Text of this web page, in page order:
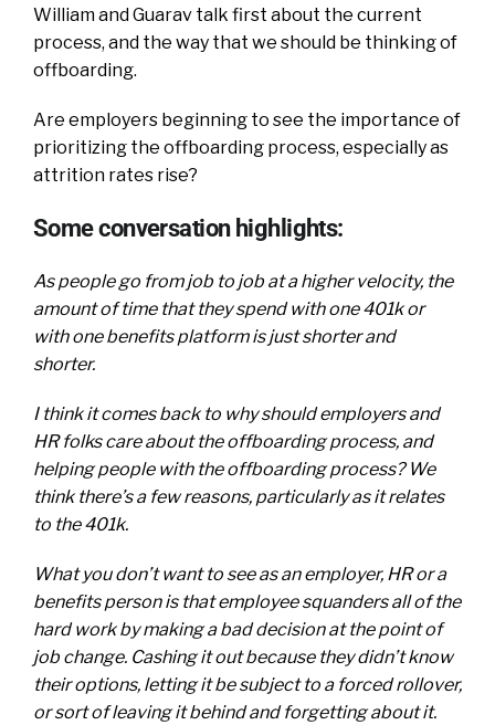
William and Guarav talk first about the current
process, and the way that we should be thinking of
offboarding.
Are employers beginning to see the importance of
prioritizing the offboarding process, especially as
attrition rates rise?
Some conversation highlights:
As people go from job to job at a higher velocity, the
amount of time that they spend with one 401k or
with one benefits platform is just shorter and
shorter.
I think it comes back to why should employers and
HR folks care about the offboarding process, and
helping people with the offboarding process? We
think there’s a few reasons, particularly as it relates
to the 401k.
What you don’t want to see as an employer, HR or a
benefits person is that employee squanders all of the
hard work by making a bad decision at the point of
job change. Cashing it out because they didn’t know
their options, letting it be subject to a forced rollover,
or sort of leaving it behind and forgetting about it.